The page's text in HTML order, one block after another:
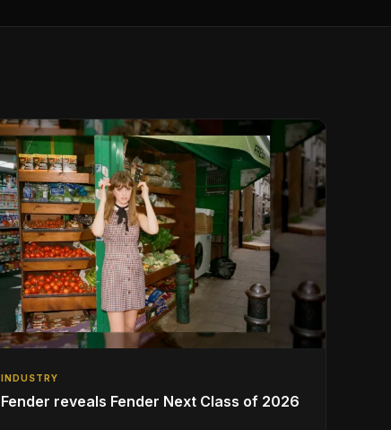
INDUSTRY
Fender reveals Fender Next Class of 2026